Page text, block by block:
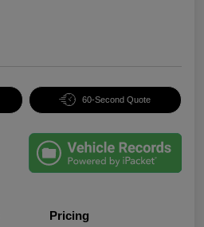
60-Second Quote
Pricing